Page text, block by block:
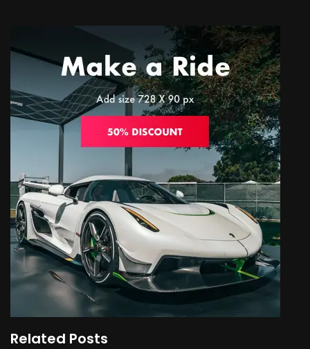
Related Posts